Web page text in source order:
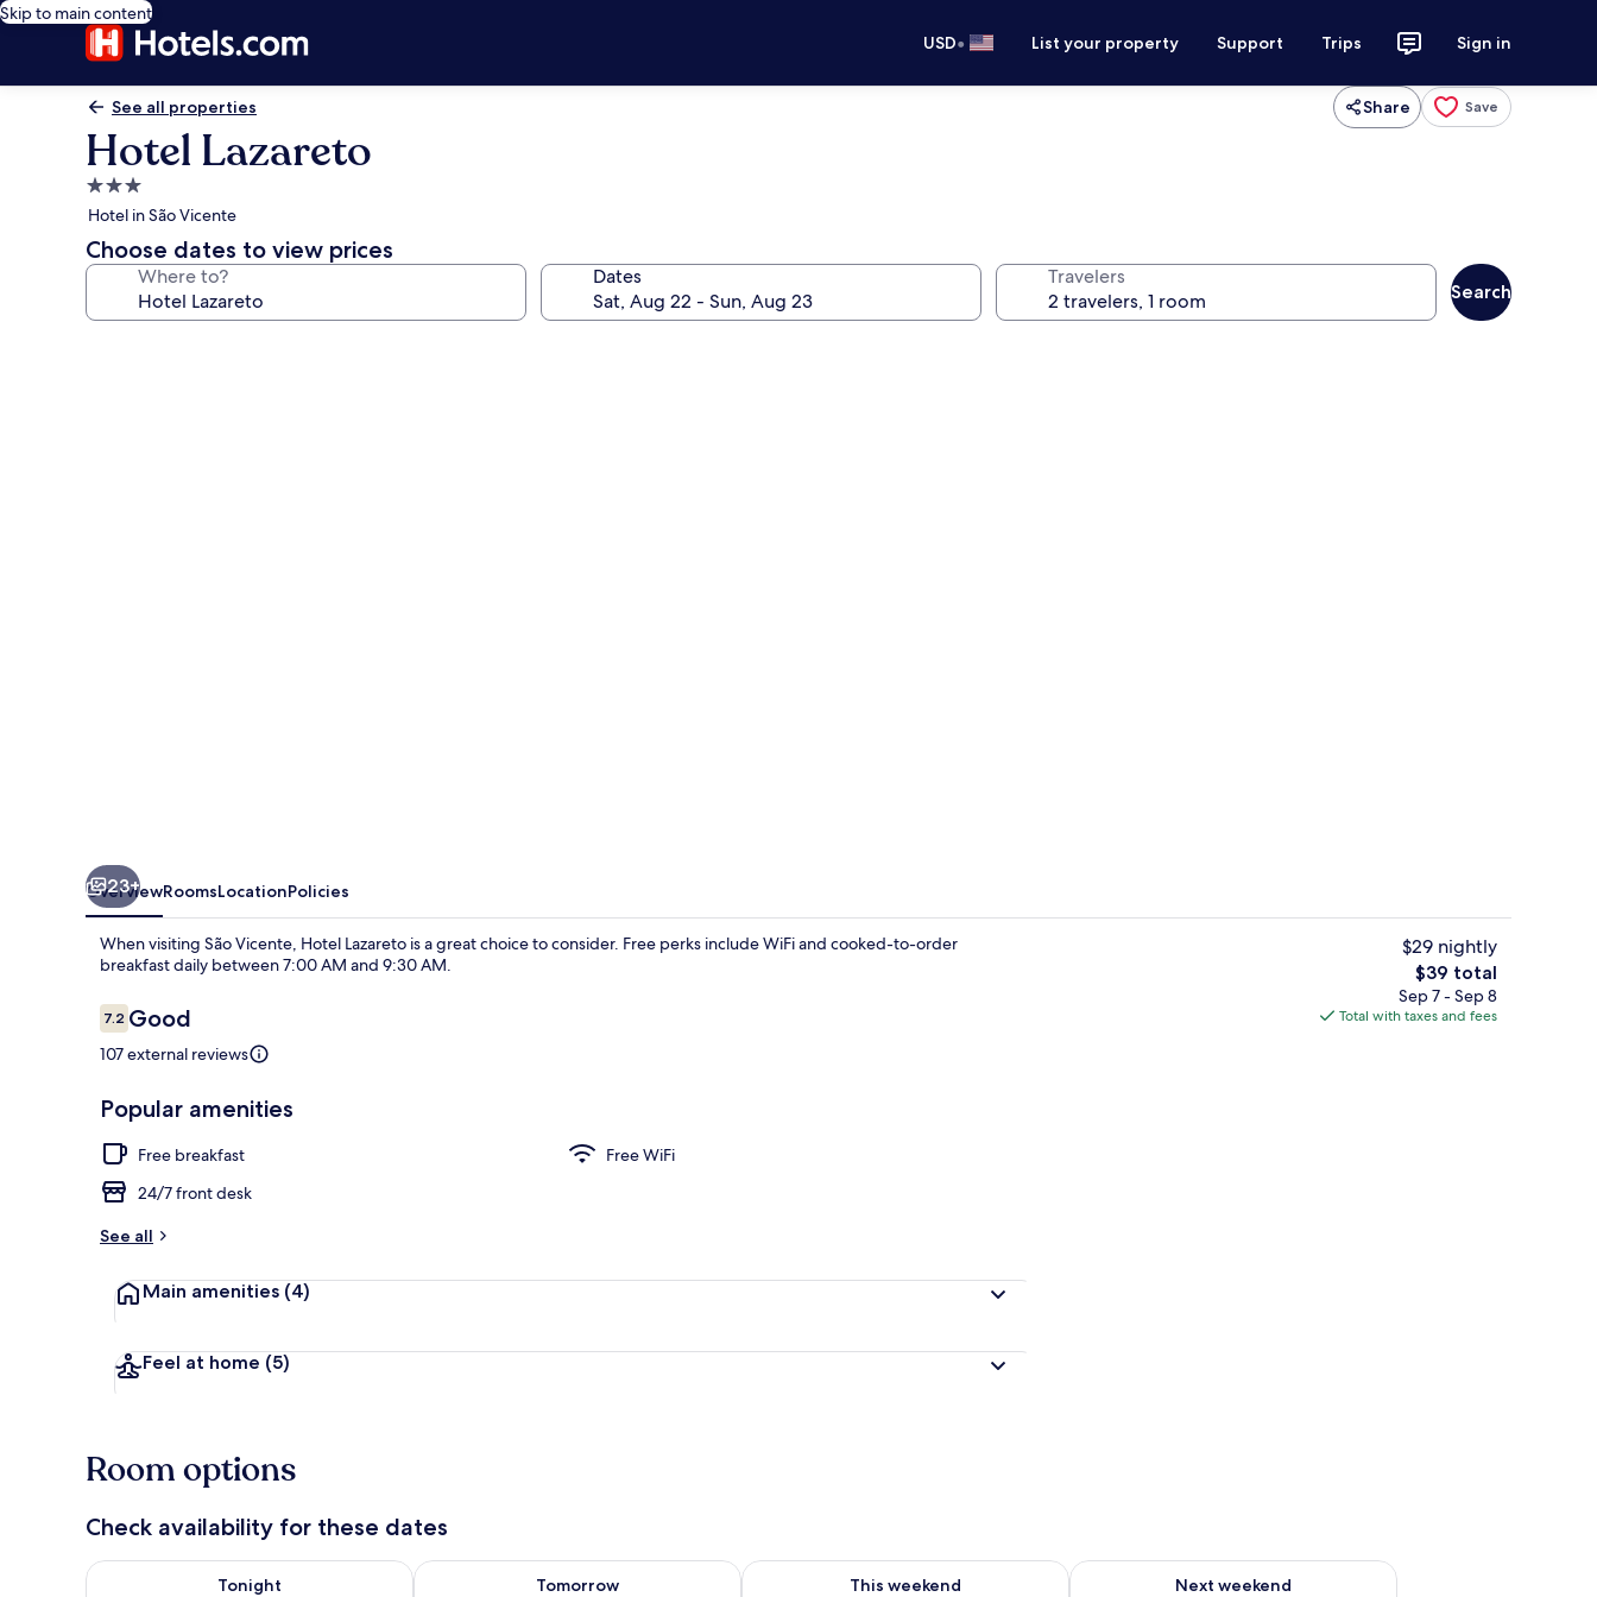
Skip to main content
USD• List your property Support Trips Sign in
See all properties Share Save
Hotel Lazareto
3.0
star
property
Hotel in São Vicente
Choose dates to view prices
Where to? Dates Travelers
Search
Dining
23+
OverviewRoomsLocationPolicies
When visiting São Vicente, Hotel Lazareto is a great choice to consider. Free perks include WiFi and cooked-to-order
breakfast daily between 7:00 AM and 9:30 AM.
Reviews
7.27.2 out of 10
Good
107 external reviews
Popular amenities
Free breakfast
Free WiFi
24/7 front desk
See all
Main amenities (4)
Feel at home (5)
$29 nightly
The
total
price
$39 total
Sep 7 - Sep 8
Total with taxes and fees
Room options
Check availability for these dates
Tonight
Check availability for tonight Aug 8 - Aug 9
Tomorrow
Check availability for tomorrow Aug 9 - Aug 10
This weekend
Check availability for this weekend Aug 14 - Aug 16
Next weekend
Check availability for next weekend Aug 21 - Aug 23